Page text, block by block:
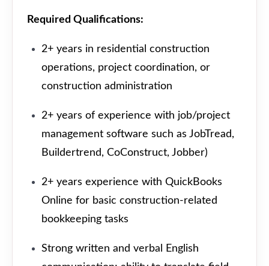
Required Qualifications:
2+ years in residential construction
operations, project coordination, or
construction administration
2+ years of experience with job/project
management software such as JobTread,
Buildertrend, CoConstruct, Jobber)
2+ years experience with QuickBooks
Online for basic construction-related
bookkeeping tasks
Strong written and verbal English